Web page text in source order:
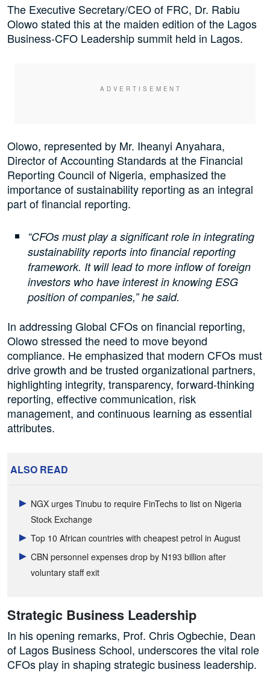
The Executive Secretary/CEO of FRC, Dr. Rabiu
Olowo stated this at the maiden edition of the Lagos
Business-CFO Leadership summit held in Lagos.
Olowo, represented by Mr. Iheanyi Anyahara,
Director of Accounting Standards at the Financial
Reporting Council of Nigeria, emphasized the
importance of sustainability reporting as an integral
part of financial reporting.
“CFOs must play a significant role in integrating
sustainability reports into financial reporting
framework. It will lead to more inflow of foreign
investors who have interest in knowing ESG
position of companies,” he said.
In addressing Global CFOs on financial reporting,
Olowo stressed the need to move beyond
compliance. He emphasized that modern CFOs must
drive growth and be trusted organizational partners,
highlighting integrity, transparency, forward-thinking
reporting, effective communication, risk
management, and continuous learning as essential
attributes.
ALSO READ
NGX urges Tinubu to require FinTechs to list on Nigeria
Stock Exchange
Top 10 African countries with cheapest petrol in August
CBN personnel expenses drop by N193 billion after
voluntary staff exit
Strategic Business Leadership
In his opening remarks, Prof. Chris Ogbechie, Dean
of Lagos Business School, underscores the vital role
CFOs play in shaping strategic business leadership.